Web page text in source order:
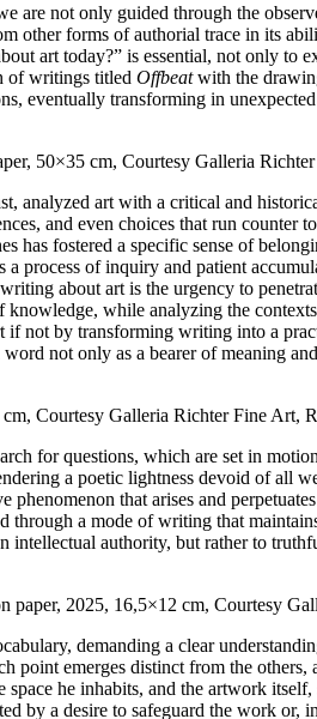
are not only guided through the
forms of authorial trace in its
art today?” is essential, not only
of writings titled Offbeatwith the
eventually transforming in
50×35 cm, Courtesy Galleria
analyzed art with a critical and
and even choices that run
has fostered a specific sense of
process of inquiry and patient
about art is the urgency to
while analyzing the
not by transforming writing into a
not only as a bearer of meaning
Courtesy Galleria Richter Fine Art,
for questions, which are set in
a poetic lightness devoid of all
that arises and
through a mode of writing that
intellectual authority, but rather to
2025, 16,5×12 cm, Courtesy
demanding a clear
point emerges distinct from the
he inhabits, and the artwork
by a desire to safeguard the work